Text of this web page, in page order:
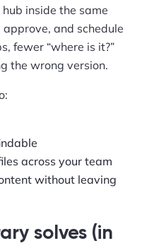
inside the same
and schedule
fewer “where is it?”
the wrong version.
across your team
without leaving
solves (in